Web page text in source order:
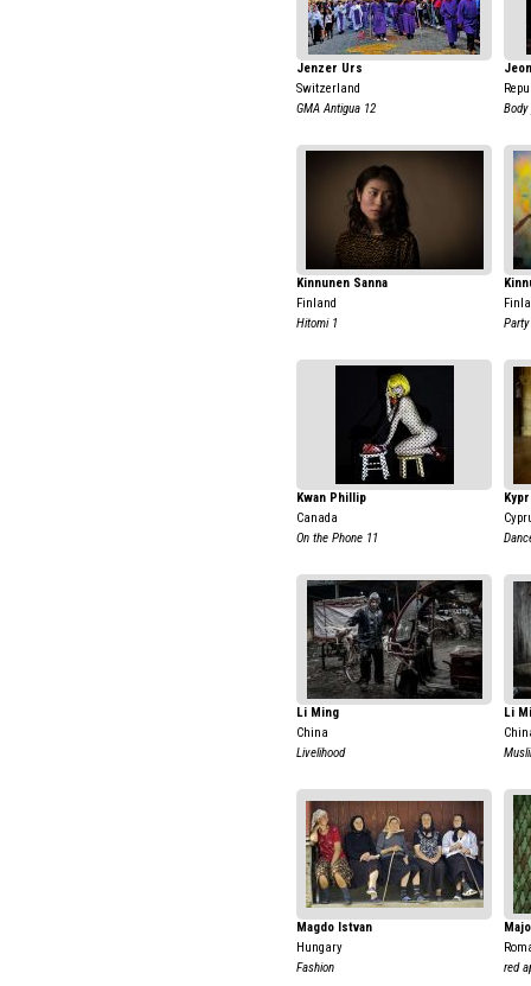
Jenzer Urs
Switzerland
GMA Antigua 12
Body
Kinnunen Sanna
Finland
Hitomi 1
Kwan Phillip
Canada
On the Phone 11
Li Ming
China
Livelihood
Li
Magdo Istvan
Hungary
Fashion
red